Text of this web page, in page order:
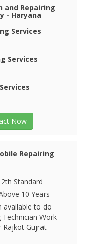
and Repairing
- Haryana
Services
Services
Now
Repairing
Standard
10 Years
available to do
Work
Gujrat -